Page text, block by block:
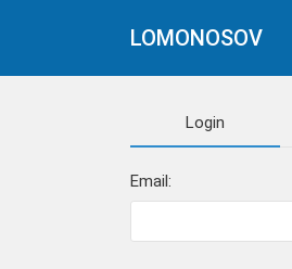
LOMONOSOV
Login
Email: